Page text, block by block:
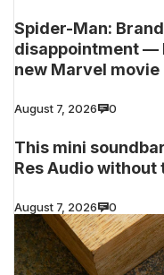
Spider-Man:
disappointment —
new Marvel movie
August 7, 2026 0
This mini
Res Audio
August 7, 2026 0